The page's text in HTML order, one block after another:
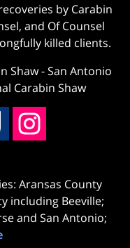
by Carabin
and Of Counsel
killed clients.
Shaw-San Antonio
Carabin Shaw
Aransas County
including Beeville;
and San Antonio;